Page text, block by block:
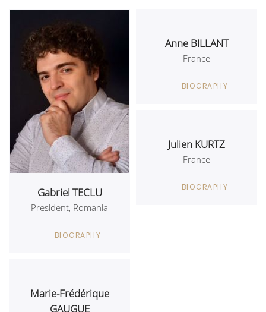
Gabriel TECLU
President, Romania
BIOGRAPHY
Anne BILLANT
France
BIOGRAPHY
Marie-Frédérique
GAUGUE
Julien KURTZ
France
BIOGRAPHY